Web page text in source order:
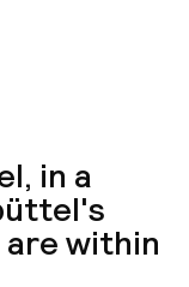
in a
are within